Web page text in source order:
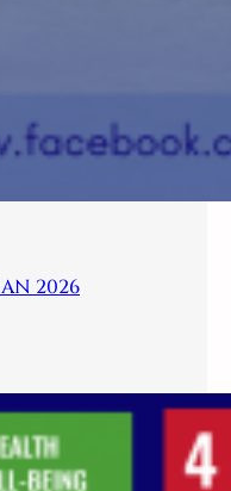
2026